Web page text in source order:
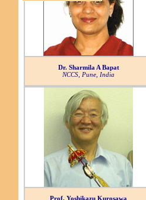
Dr. Sharmila A Bapat
NCCS, Pune, India
Prof. Yoshikazu Kurosawa